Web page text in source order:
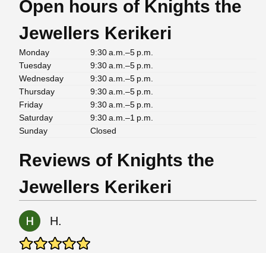
Open hours of Knights the
Jewellers Kerikeri
Monday
9:30 a.m.–5 p.m.
Tuesday
9:30 a.m.–5 p.m.
Wednesday
9:30 a.m.–5 p.m.
Thursday
9:30 a.m.–5 p.m.
Friday
9:30 a.m.–5 p.m.
Saturday
9:30 a.m.–1 p.m.
Sunday
Closed
Reviews of Knights the
Jewellers Kerikeri
H.